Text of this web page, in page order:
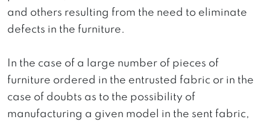
and others resulting from the need to eliminate
defects in the furniture.
In the case of a large number of pieces of
furniture ordered in the entrusted fabric or in the
case of doubts as to the possibility of
manufacturing a given model in the sent fabric,